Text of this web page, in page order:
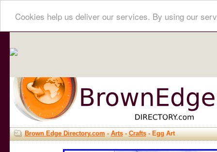
Cookies help us deliver our services. By using our
Brown Edge Directory.com-Arts-Crafts- Egg Art